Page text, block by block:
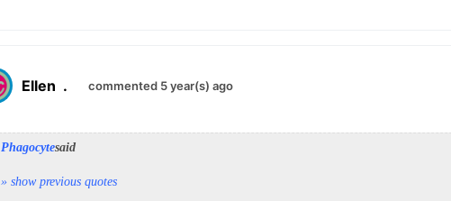
Ellen . commented 5 year(s) ago
Phagocytesaid
» show previous quotes